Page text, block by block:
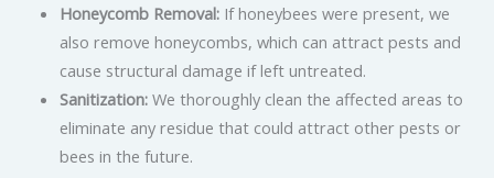
Honeycomb Removal:If honeybees were present, we
also remove honeycombs, which can attract pests and
cause structural damage if left untreated.
Sanitization:We thoroughly clean the affected areas to
eliminate any residue that could attract other pests or
bees in the future.